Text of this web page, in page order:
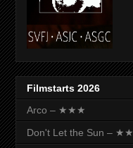
Filmstarts 2026
Arco – ★★★
Don't Let the Sun – ★★